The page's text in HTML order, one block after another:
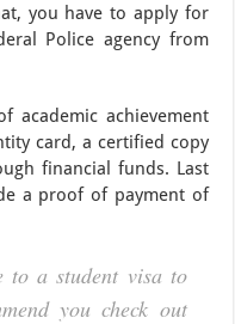
you have to apply for
Police agency from
achievement
card, a certified copy
financial funds. Last
a proof of payment of
to a student visa to
you check out